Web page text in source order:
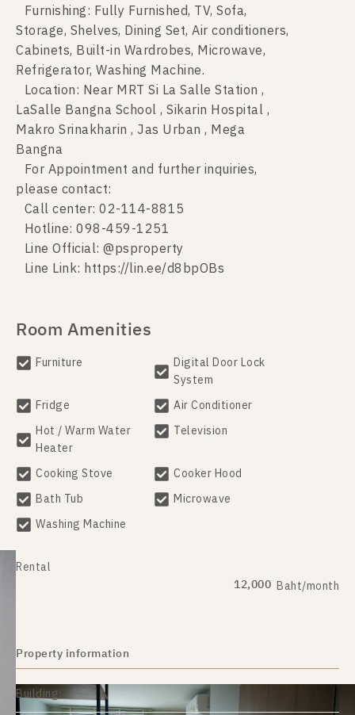
Furnishing: Fully Furnished, TV, Sofa,
Storage, Shelves, Dining Set, Air conditioners,
Cabinets, Built-in Wardrobes, Microwave,
Refrigerator, Washing Machine.
Location: Near MRT Si La Salle Station ,
LaSalle Bangna School , Sikarin Hospital ,
Makro Srinakharin , Jas Urban , Mega
Bangna
For Appointment and further inquiries,
please contact:
Call center: 02-114-8815
Hotline: 098-459-1251
Line Official: @psproperty
Line Link: https://lin.ee/d8bpOBs
Room Amenities
Furniture
Digital Door Lock
System
Fridge
Air Conditioner
Hot / Warm Water
Heater
Television
Cooking Stove
Cooker Hood
Bath Tub
Microwave
Washing Machine
Rental
12,000 Baht/month
Property information
Building: